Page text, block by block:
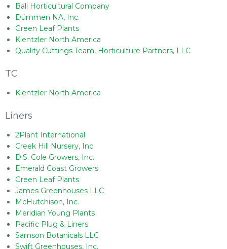
Ball Horticultural Company
Dümmen NA, Inc.
Green Leaf Plants
Kientzler North America
Quality Cuttings Team, Horticulture Partners, LLC
TC
Kientzler North America
Liners
2Plant International
Creek Hill Nursery, Inc
D.S. Cole Growers, Inc.
Emerald Coast Growers
Green Leaf Plants
James Greenhouses LLC
McHutchison, Inc.
Meridian Young Plants
Pacific Plug & Liners
Samson Botanicals LLC
Swift Greenhouses, Inc.